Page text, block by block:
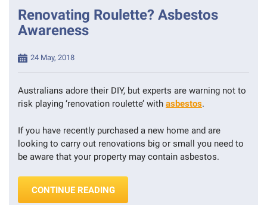
Renovating Roulette? Asbestos
Awareness
Posted24 May, 2018
Australians adore their DIY, but experts are warning not to
risk playing ‘renovation roulette’ with asbestos.
If you have recently purchased a new home and are
looking to carry out renovations big or small you need to
be aware that your property may contain asbestos.
CONTINUE READING“RENOVATING ROULETTE?